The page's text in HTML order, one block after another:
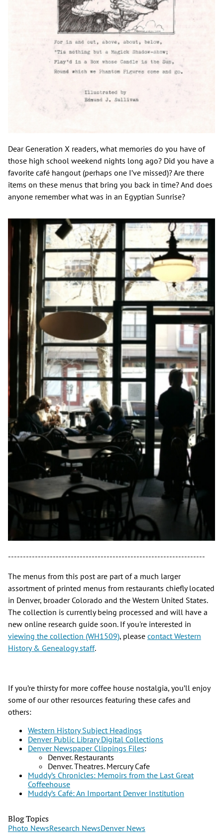
Dear Generation X readers, what memories do you have of
those high school weekend nights long ago? Did you have a
favorite café hangout (perhaps one I’ve missed)? Are there
items on these menus that bring you back in time? And does
anyone remember what was in an Egyptian Sunrise?
------------------------------------------------------------------
The menus from this post are part of a much larger
assortment of printed menus from restaurants chiefly located
in Denver, broader Colorado and the Western United States.
The collection is currently being processed and will have a
new online research guide soon. If you're interested in
viewing the collection (WH1509), please contact Western
History & Genealogy staff.
If you’re thirsty for more coffee house nostalgia, you’ll enjoy
some of our other resources featuring these cafes and
others:
Western History Subject Headings
Denver Public Library Digital Collections
Denver Newspaper Clippings Files:
Denver. Restaurants
Denver. Theatres. Mercury Cafe
Muddy’s Chronicles: Memoirs from the Last Great
Coffeehouse
Muddy’s Café: An Important Denver Institution
Blog Topics
Photo NewsResearch NewsDenver News